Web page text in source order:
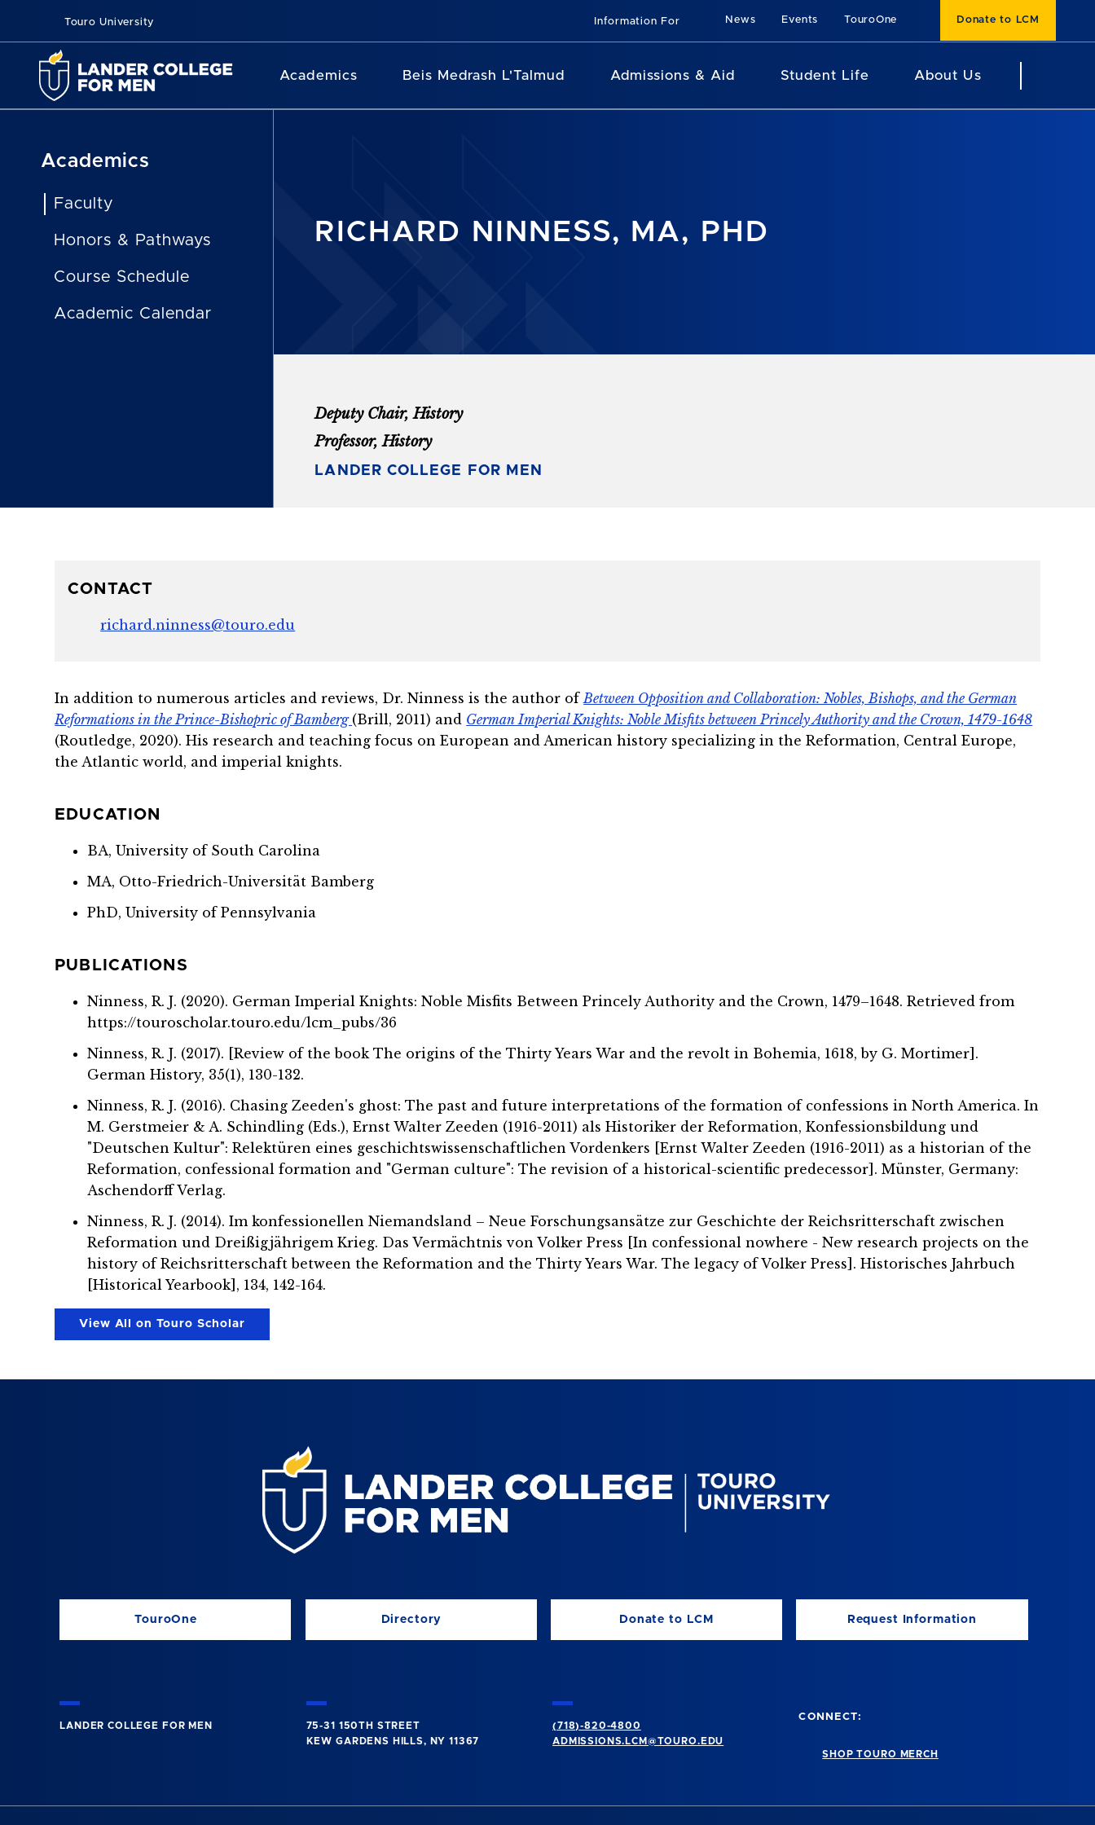
Touro University Information For News Events TouroOne Donate to LCM
Academics Beis Medrash L'Talmud Admissions & Aid Student Life About Us
Academics
Faculty
Honors & Pathways
Course Schedule
Academic Calendar
RICHARD NINNESS, MA, PHD
Deputy Chair, History
Professor, History
LANDER COLLEGE FOR MEN
CONTACT
richard.ninness@touro.edu
In addition to numerous articles and reviews, Dr. Ninness is the author of Between Opposition and Collaboration: Nobles, Bishops, and the German
Reformations in the Prince-Bishopric of Bamberg (Brill, 2011) and German Imperial Knights: Noble Misfits between Princely Authority and the Crown, 1479-1648
(Routledge, 2020). His research and teaching focus on European and American history specializing in the Reformation, Central Europe,
the Atlantic world, and imperial knights.
EDUCATION
BA, University of South Carolina
MA, Otto-Friedrich-Universität Bamberg
PhD, University of Pennsylvania
PUBLICATIONS
Ninness, R. J. (2020). German Imperial Knights: Noble Misfits Between Princely Authority and the Crown, 1479–1648. Retrieved from
https://touroscholar.touro.edu/lcm_pubs/36
Ninness, R. J. (2017). [Review of the book The origins of the Thirty Years War and the revolt in Bohemia, 1618, by G. Mortimer].
German History, 35(1), 130-132.
Ninness, R. J. (2016). Chasing Zeeden's ghost: The past and future interpretations of the formation of confessions in North America. In
M. Gerstmeier & A. Schindling (Eds.), Ernst Walter Zeeden (1916-2011) als Historiker der Reformation, Konfessionsbildung und
"Deutschen Kultur": Relektüren eines geschichtswissenschaftlichen Vordenkers [Ernst Walter Zeeden (1916-2011) as a historian of the
Reformation, confessional formation and "German culture": The revision of a historical-scientific predecessor]. Münster, Germany:
Aschendorff Verlag.
Ninness, R. J. (2014). Im konfessionellen Niemandsland – Neue Forschungsansätze zur Geschichte der Reichsritterschaft zwischen
Reformation und Dreißigjährigem Krieg. Das Vermächtnis von Volker Press [In confessional nowhere - New research projects on the
history of Reichsritterschaft between the Reformation and the Thirty Years War. The legacy of Volker Press]. Historisches Jahrbuch
[Historical Yearbook], 134, 142-164.
View All on Touro Scholar
TouroOne Directory Donate to LCM Request Information
LANDER COLLEGE FOR MEN
75-31 150TH STREET
KEW GARDENS HILLS, NY 11367
(718)-820-4800
ADMISSIONS.LCM@TOURO.EDU
CONNECT:
SHOP TOURO MERCH